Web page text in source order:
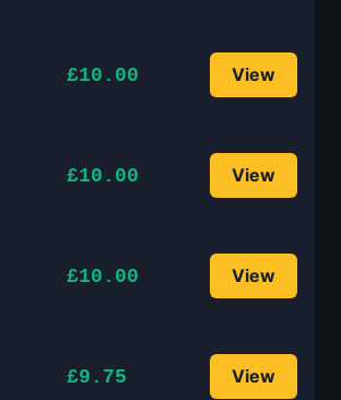
£10.00 View
£10.00 View
£10.00 View
£9.75 View